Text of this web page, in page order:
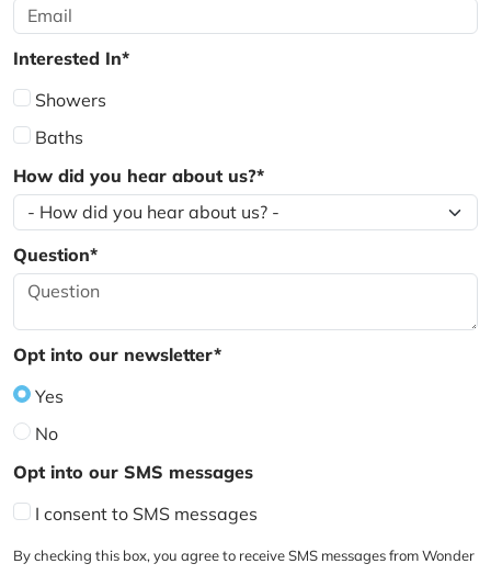
Interested In*
Showers
Baths
How did you hear about us?*
Question*
Opt into our newsletter*
Yes
No
Opt into our SMS messages
I consent to SMS messages
By checking this box, you agree to receive SMS messages from Wonder